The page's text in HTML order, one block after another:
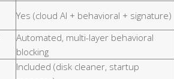
Yes (cloud AI + behavioral + signature)
Automated, multi-layer behavioral
blocking
Included (disk cleaner, startup